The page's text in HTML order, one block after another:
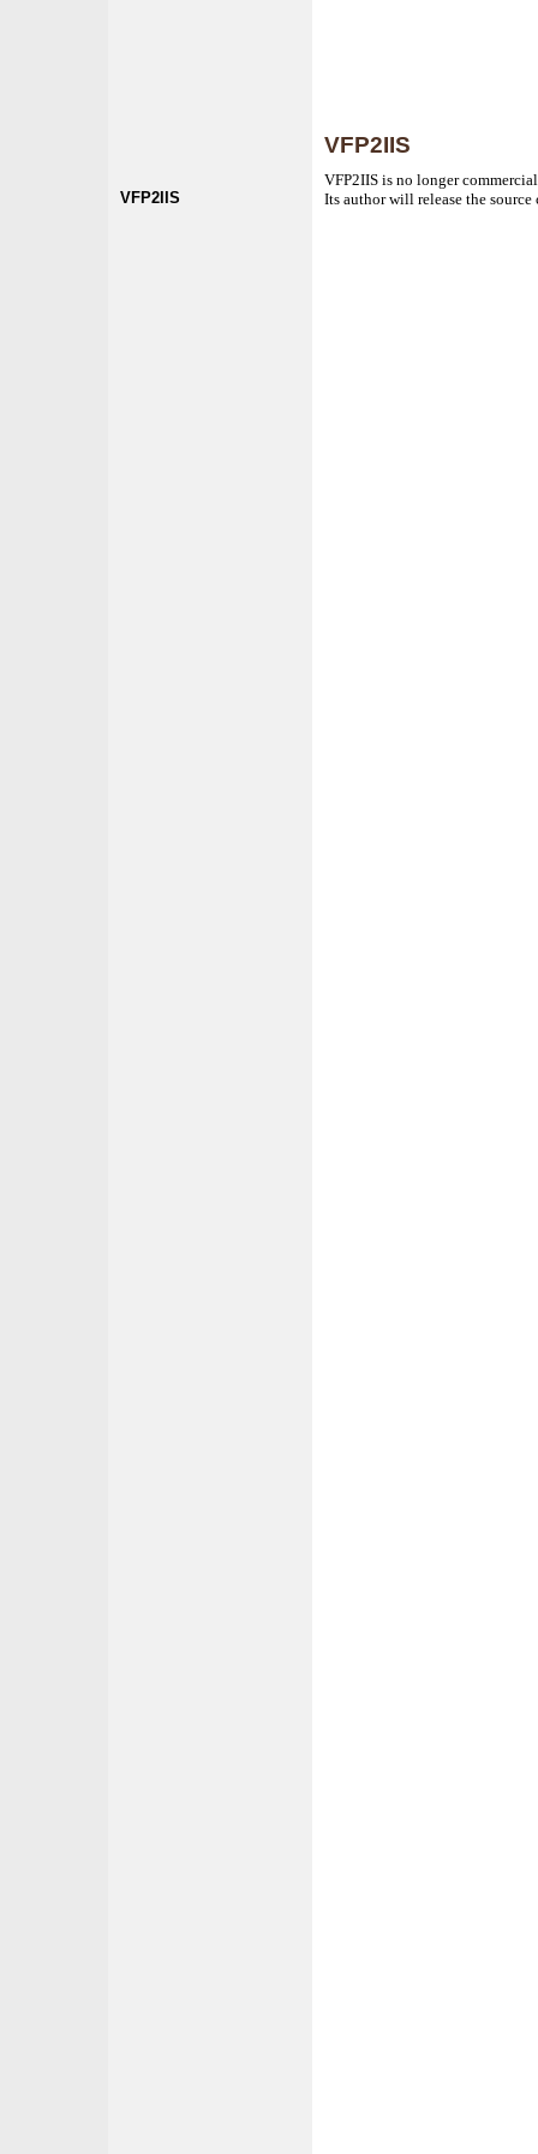
VFP2IIS
VFP2IIS
VFP2IIS is no longer
Its author will release the